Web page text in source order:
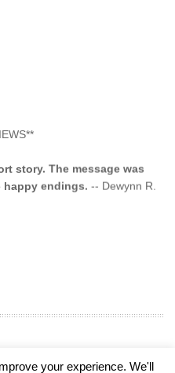
story. The message was
endings.
-- Dewynn R.
This author is very
Poppa Took My Innocence
your experience. We'll